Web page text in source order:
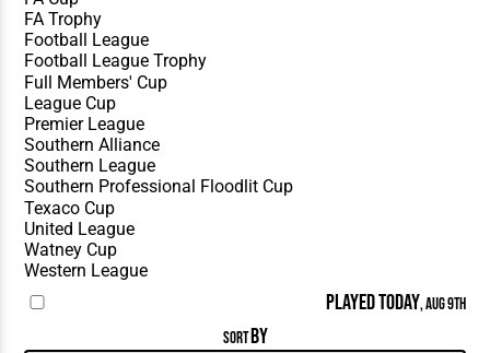
PLAYED TODAY, AUG 9TH
SORTBY